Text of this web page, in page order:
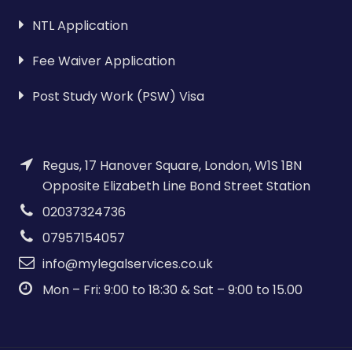
NTL Application
Fee Waiver Application
Post Study Work (PSW) Visa
Regus, 17 Hanover Square, London, W1S 1BN
Opposite Elizabeth Line Bond Street Station
02037324736
07957154057
info@mylegalservices.co.uk
Mon – Fri: 9:00 to 18:30 & Sat – 9:00 to 15.00